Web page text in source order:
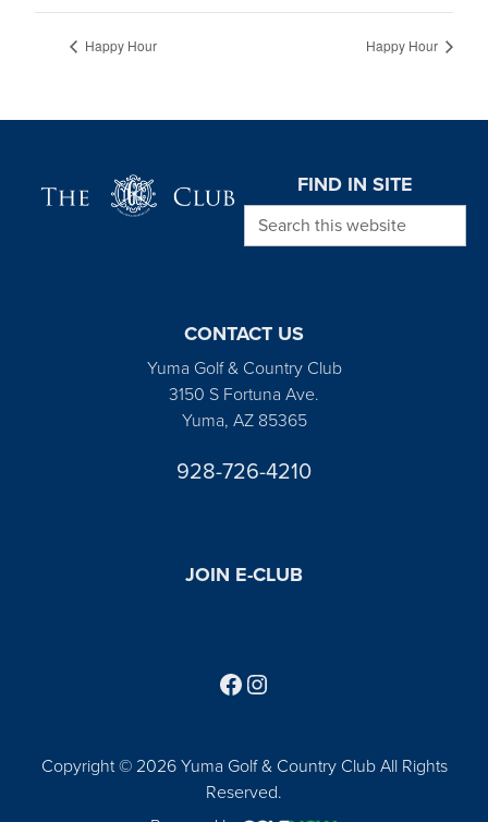
Happy Hour Happy Hour
FIND IN SITE
Search this website
CONTACT US
Yuma Golf & Country Club
3150 S Fortuna Ave.
Yuma, AZ 85365
928-726-4210
JOIN E-CLUB
Copyright © 2026 Yuma Golf & Country Club All Rights
Reserved.
Follow us on Facebook
Find us on Instagram